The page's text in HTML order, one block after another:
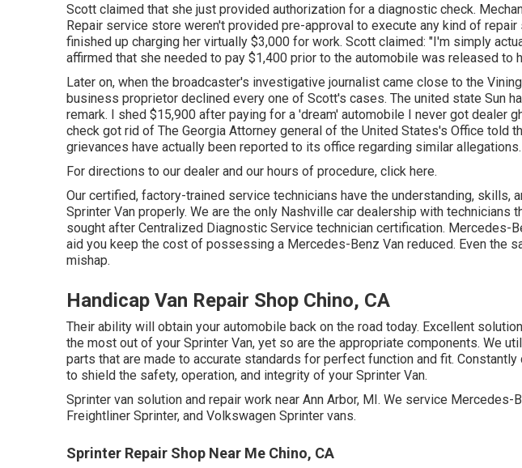
Scott claimed that she just provided authorization for a diagnostic check.
Repair service store weren't provided pre-approval to execute any kind of
finished up charging her virtually $3,000 for work. Scott claimed: "I'm simply
affirmed that she needed to pay $1,400 prior to the automobile was released to
Later on, when the broadcaster's investigative journalist came close to the
business proprietor declined every one of Scott's cases. The united state Sun
remark. I shed $15,900 after paying for a 'dream' automobile I never got dealer
check got rid of The Georgia Attorney general of the United States's Office told
grievances have actually been reported to its office regarding similar allegations.
For directions to our dealer and our hours of procedure, click here.
Our certified, factory-trained service technicians have the understanding, skills,
Sprinter Van properly. We are the only Nashville car dealership with technicians
sought after Centralized Diagnostic Service technician certification. Mercedes-
aid you keep the cost of possessing a Mercedes-Benz Van reduced. Even the
mishap.
Handicap Van Repair Shop Chino, CA
Their ability will obtain your automobile back on the road today. Excellent
the most out of your Sprinter Van, yet so are the appropriate components. We
parts that are made to accurate standards for perfect function and fit.
to shield the safety, operation, and integrity of your Sprinter Van.
Sprinter van solution and repair work near Ann Arbor, MI. We service Mercedes-
Freightliner Sprinter, and Volkswagen Sprinter vans.
Sprinter Repair Shop Near Me Chino, CA